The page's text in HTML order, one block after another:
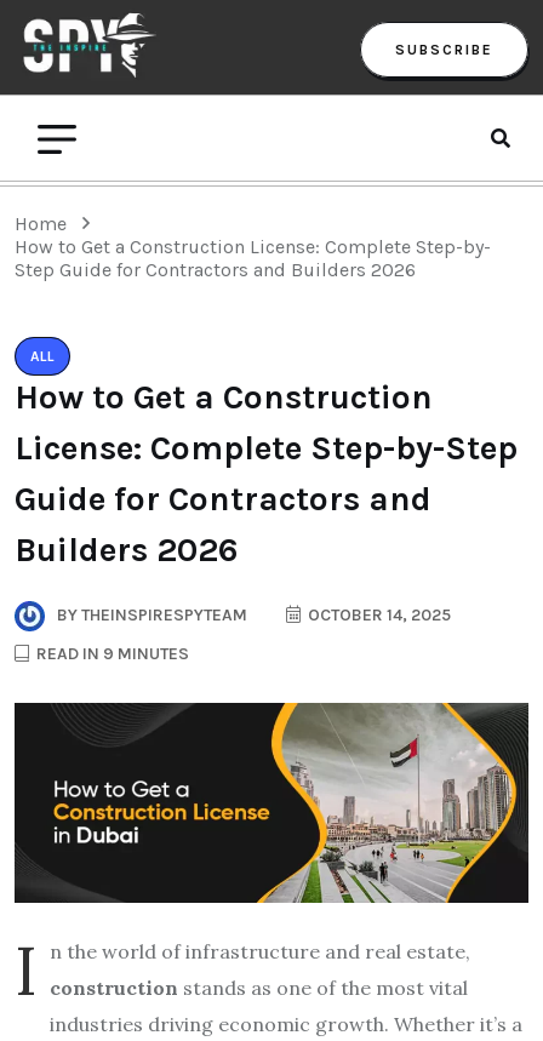
SUBSCRIBE
Home
How to Get a Construction License: Complete Step-by-
Step Guide for Contractors and Builders 2026
ALL
How to Get a Construction
License: Complete Step-by-Step
Guide for Contractors and
Builders 2026
BYTHEINSPIRESPYTEAM
OCTOBER 14, 2025
READ IN 9 MINUTES
I
n the world of infrastructure and real estate,
construction stands as one of the most vital
industries driving economic growth. Whether it’s a